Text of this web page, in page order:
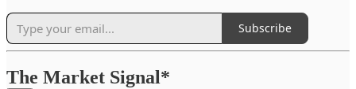
Subscribe
The Market Signal*